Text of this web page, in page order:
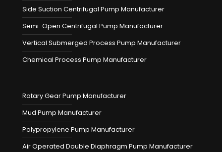
Side Suction Centrifugal Pump Manufacturer
Semi-Open Centrifugal Pump Manufacturer
Vertical Submerged Process Pump Manufacturer
Chemical Process Pump Manufacturer
Rotary Gear Pump Manufacturer
Mud Pump Manufacturer
Polypropylene Pump Manufacturer
Air Operated Double Diaphragm Pump Manufacturer